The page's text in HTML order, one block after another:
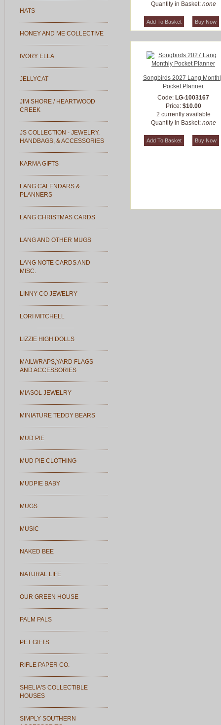
HATS
HONEY AND ME COLLECTIVE
IVORY ELLA
JELLYCAT
JIM SHORE / HEARTWOOD
CREEK
JS COLLECTION - JEWELRY,
HANDBAGS, & ACCESSORIES
KARMA GIFTS
LANG CALENDARS &
PLANNERS
LANG CHRISTMAS CARDS
LANG AND OTHER MUGS
LANG NOTE CARDS AND
MISC.
LINNY CO JEWELRY
LORI MITCHELL
LIZZIE HIGH DOLLS
MAILWRAPS,YARD FLAGS
AND ACCESSORIES
MIASOL JEWELRY
MINIATURE TEDDY BEARS
MUD PIE
MUD PIE CLOTHING
MUDPIE BABY
MUGS
MUSIC
NAKED BEE
NATURAL LIFE
OUR GREEN HOUSE
PALM PALS
PET GIFTS
RIFLE PAPER CO.
SHELIA'S COLLECTIBLE
HOUSES
SIMPLY SOUTHERN
Quantity in Basket: none
Songbirds 2027 Lang
Pocket Planner
Code: LG-1003167
Price: $10.00
2 currently available
Quantity in Basket: none